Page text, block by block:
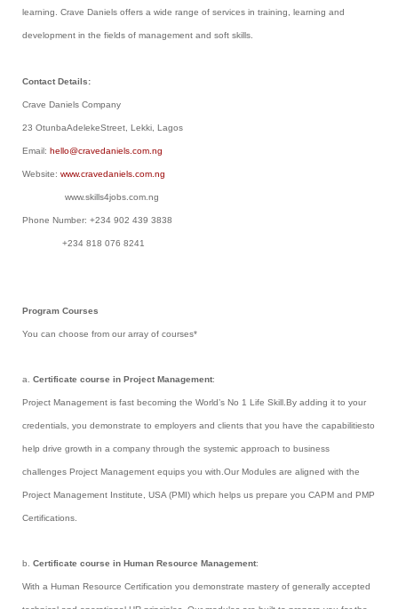
learning. Crave Daniels offers a wide range of services in training, learning and
development in the fields of management and soft skills.
Contact Details:
Crave Daniels Company
23 OtunbaAdelekeStreet, Lekki, Lagos
Email: hello@cravedaniels.com.ng
Website: www.cravedaniels.com.ng
www.skills4jobs.com.ng
Phone Number: +234 902 439 3838
+234 818 076 8241
Program Courses
You can choose from our array of courses*
a. Certificate course in Project Management:
Project Management is fast becoming the World’s No 1 Life Skill.By adding it to your
credentials, you demonstrate to employers and clients that you have the capabilitiesto
help drive growth in a company through the systemic approach to business
challenges Project Management equips you with.Our Modules are aligned with the
Project Management Institute, USA (PMI) which helps us prepare you CAPM and PMP
Certifications.
b. Certificate course in Human Resource Management:
With a Human Resource Certification you demonstrate mastery of generally accepted